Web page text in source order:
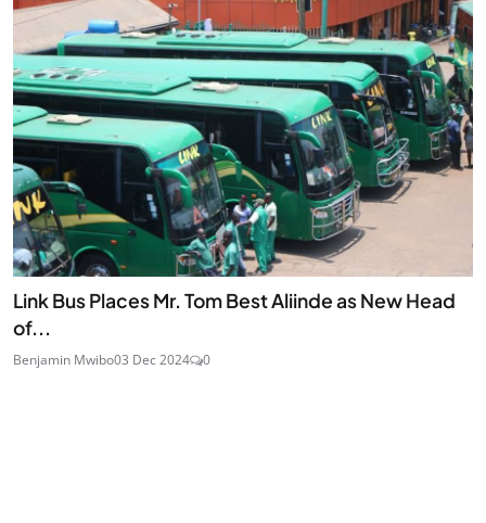
Link Bus Places Mr. Tom Best Aliinde as New Head
of...
Benjamin Mwibo03 Dec 2024 0